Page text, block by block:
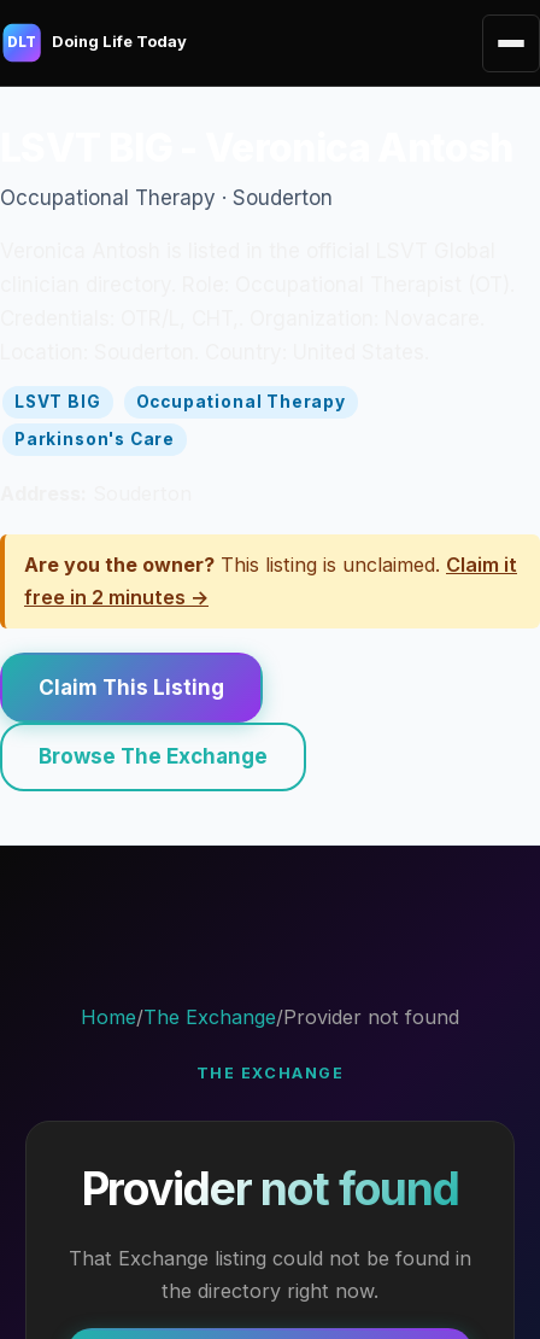
DLT Doing Life Today
Occupational Therapy · Souderton
LSVT BIG
Occupational Therapy
Parkinson's Care
Are you the owner? This listing is unclaimed. Claim it
free in 2 minutes →
Claim This Listing
Browse The Exchange
Home/The Exchange/Provider not found
THE EXCHANGE
Provider not found
That Exchange listing could not be found in
the directory right now.